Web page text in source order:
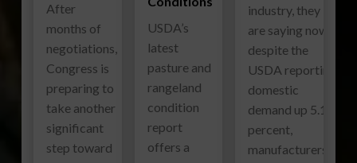
After
months of
negotiations,
Congress is
preparing to
take another
significant
step toward
USDA’s
latest
pasture and
rangeland
condition
report
offers a
industry, they
are saying now
despite the
USDA reporting
domestic
demand up 5.1
percent,
manufacturers…